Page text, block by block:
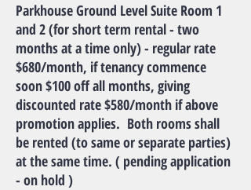
Parkhouse Ground Level Suite Room 1
and 2 (for short term rental - two
months at a time only) - regular rate
$680/month, if tenancy commence
soon $100 off all months, giving
discounted rate $580/month if above
promotion applies. Both rooms shall
be rented (to same or separate parties)
at the same time. ( pending application
- on hold )